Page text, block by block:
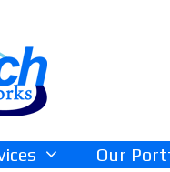
Our